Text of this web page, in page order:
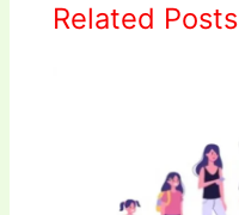
Related Posts